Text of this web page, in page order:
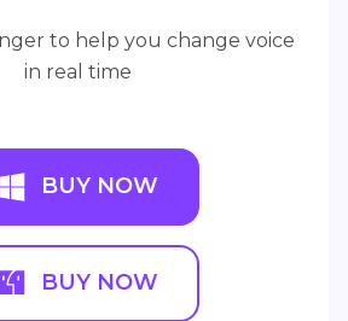
to help you change voice
in real time
BUY NOW
BUY NOW